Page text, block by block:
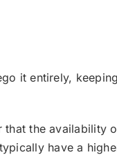
it entirely,
that the availability
have a